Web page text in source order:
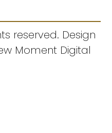
reserved. Design
Moment Digital